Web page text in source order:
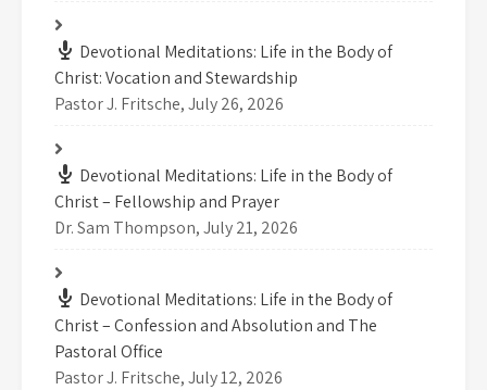
Devotional Meditations: Life in the Body of
Christ: Vocation and Stewardship
Pastor J. Fritsche,July 26, 2026
Devotional Meditations: Life in the Body of
Christ – Fellowship and Prayer
Dr. Sam Thompson,July 21, 2026
Devotional Meditations: Life in the Body of
Christ – Confession and Absolution and The
Pastoral Office
Pastor J. Fritsche,July 12, 2026